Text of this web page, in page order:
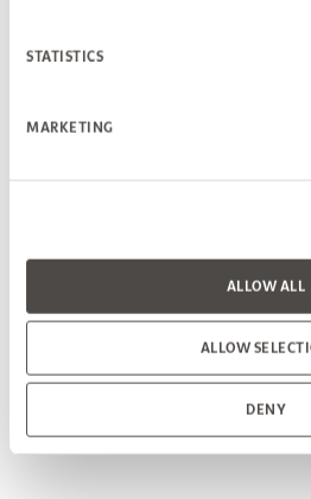
STATISTICS
MARKETING
ALLOW ALL
ALLOW
DENY